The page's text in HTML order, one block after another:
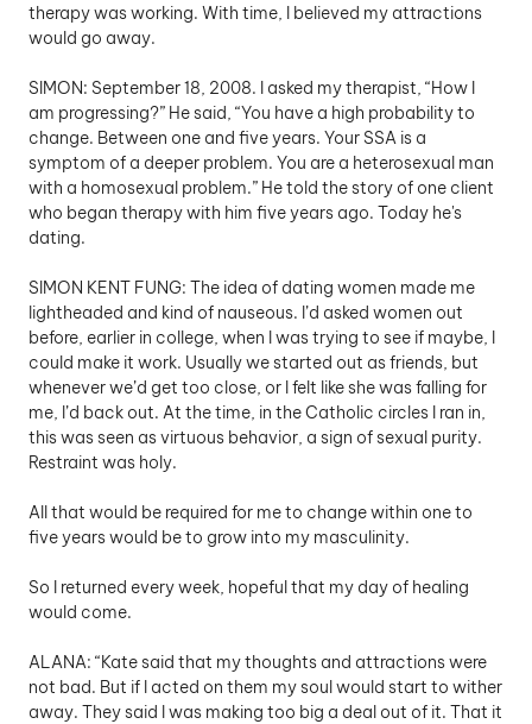
therapy was working. With time, I believed my attractions
would go away.
SIMON: September 18, 2008. I asked my therapist, “How I
am progressing?” He said, “You have a high probability to
change. Between one and five years. Your SSA is a
symptom of a deeper problem. You are a heterosexual man
with a homosexual problem.” He told the story of one client
who began therapy with him five years ago. Today he's
dating.
SIMON KENT FUNG: The idea of dating women made me
lightheaded and kind of nauseous. I’d asked women out
before, earlier in college, when I was trying to see if maybe, I
could make it work. Usually we started out as friends, but
whenever we’d get too close, or I felt like she was falling for
me, I’d back out. At the time, in the Catholic circles I ran in,
this was seen as virtuous behavior, a sign of sexual purity.
Restraint was holy.
All that would be required for me to change within one to
five years would be to grow into my masculinity.
So I returned every week, hopeful that my day of healing
would come.
ALANA: “Kate said that my thoughts and attractions were
not bad. But if I acted on them my soul would start to wither
away. They said I was making too big a deal out of it. That it